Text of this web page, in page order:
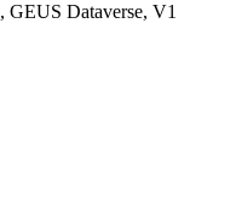
, GEUS Dataverse, V1